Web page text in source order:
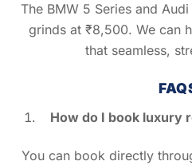
The BMW 5 Series and
grinds at ₹8,500. We can
that seamless,
How do I book luxury
You can book directly